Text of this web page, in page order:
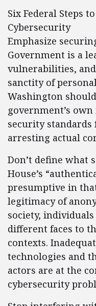
Six Federal Steps
Cybersecurity
Emphasize
Government is a
vulnerabilities,
sanctity of
Washington
government’s
security standards
arresting actual
Don’t define what
House’s
presumptive in
legitimacy of
society,
different faces to
contexts.
technologies and
actors are at the
cybersecurity